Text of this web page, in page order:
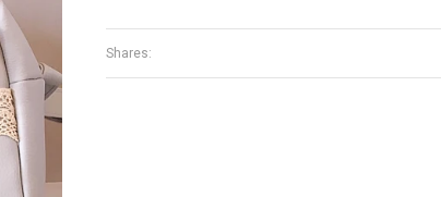
Shares: